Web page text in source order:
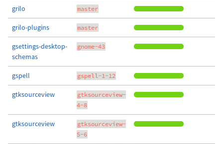
grilo master
grilo-plugins master
gsettings-desktop-
schemas
gnome-43
gspell gspell-1-12
gtksourceview
gtksourceview-
4-8
gtksourceview
gtksourceview-
5-6